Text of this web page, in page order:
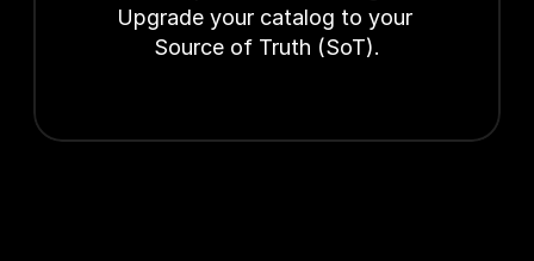
Upgrade your catalog to your
Source of Truth (SoT).